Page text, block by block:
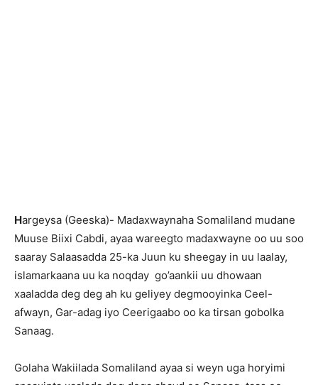
Hargeysa (Geeska)- Madaxwaynaha Somaliland mudane
Muuse Biixi Cabdi, ayaa wareegto madaxwayne oo uu soo
saaray Salaasadda 25-ka Juun ku sheegay in uu laalay,
islamarkaana uu ka noqday go’aankii uu dhowaan
xaaladda deg deg ah ku geliyey degmooyinka Ceel-
afwayn, Gar-adag iyo Ceerigaabo oo ka tirsan gobolka
Sanaag.
Golaha Wakiilada Somaliland ayaa si weyn uga horyimi